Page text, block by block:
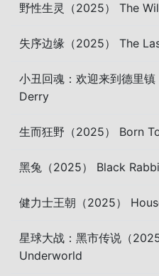
野性生灵（2025） The
失序边缘（2025） The
小丑回魂：欢迎来到德里
Derry
生而狂野（2025） Born
黑兔（2025） Black
健力士王朝（2025）
星球大战：黑市传说（
Underworld